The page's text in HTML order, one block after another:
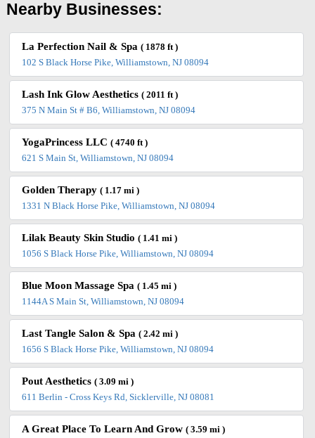
Nearby Businesses:
La Perfection Nail & Spa( 1878 ft )
102 S Black Horse Pike, Williamstown, NJ 08094
Lash Ink Glow Aesthetics( 2011 ft )
375 N Main St # B6, Williamstown, NJ 08094
YogaPrincess LLC( 4740 ft )
621 S Main St, Williamstown, NJ 08094
Golden Therapy( 1.17 mi )
1331 N Black Horse Pike, Williamstown, NJ 08094
Lilak Beauty Skin Studio( 1.41 mi )
1056 S Black Horse Pike, Williamstown, NJ 08094
Blue Moon Massage Spa( 1.45 mi )
1144A S Main St, Williamstown, NJ 08094
Last Tangle Salon & Spa( 2.42 mi )
1656 S Black Horse Pike, Williamstown, NJ 08094
Pout Aesthetics( 3.09 mi )
611 Berlin - Cross Keys Rd, Sicklerville, NJ 08081
A Great Place To Learn And Grow( 3.59 mi )